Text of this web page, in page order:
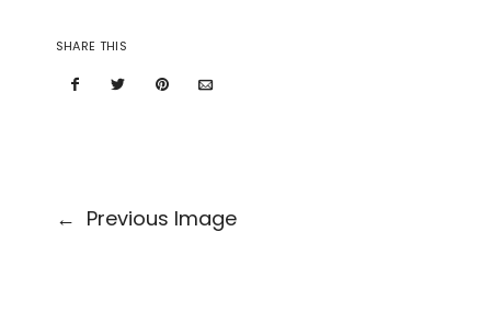
SHARE THIS
← Previous Image